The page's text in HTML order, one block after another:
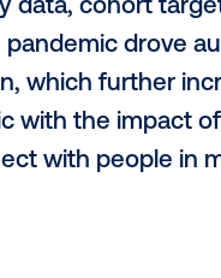
and real-
a
to
No longer